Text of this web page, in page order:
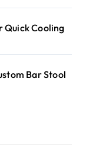
Quick Cooling
Bar Stool